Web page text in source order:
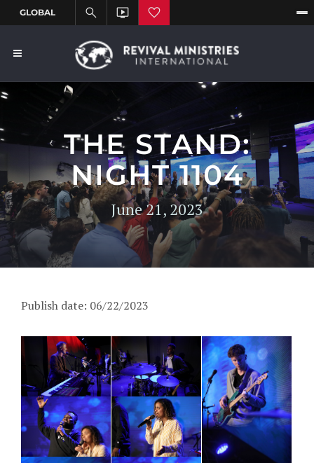
THE STAND:
NIGHT 1104
June 21, 2023
Publish date: 06/22/2023